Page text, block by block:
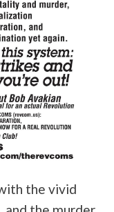
the vivid